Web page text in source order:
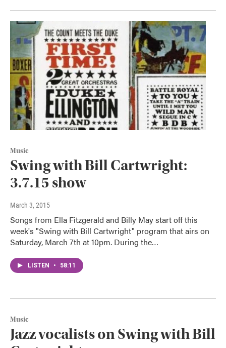
Music
Swing with Bill Cartwright:
3.7.15 show
March 3, 2015
Songs from Ella Fitzgerald and Billy May start off this
week's "Swing with Bill Cartwright" program that airs on
Saturday, March 7th at 10pm. During the…
LISTEN • 58:11
Music
Jazz vocalists on Swing with Bill